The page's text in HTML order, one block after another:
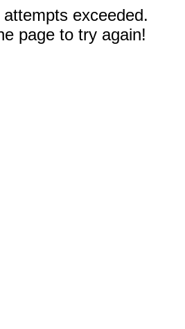
exceeded.
page to try again!